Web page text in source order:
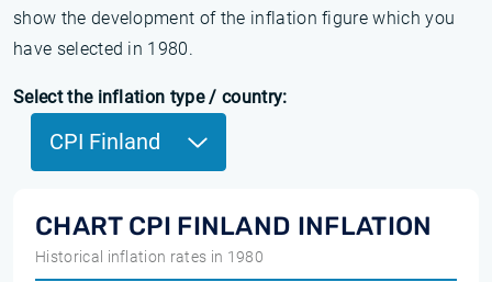
show the development of the inflation figure which you
have selected in 1980.
Select the inflation type / country:
CPI Finland
CHART CPI FINLAND INFLATION
Historical inflation rates in 1980